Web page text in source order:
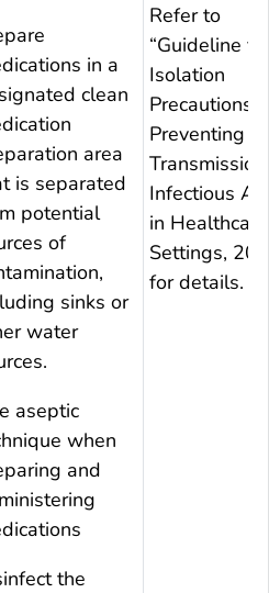
in a
clean
area
is separated
potential
of
sinks or
water
aseptic
when
and
the
Refer to
“Guideline
Isolation
Precautions:
Preventing
Infectious
in Healthcare
Settings,
for details.